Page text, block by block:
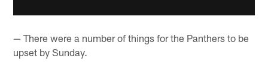
— There were a number of things for the Panthers to be
upset by Sunday.